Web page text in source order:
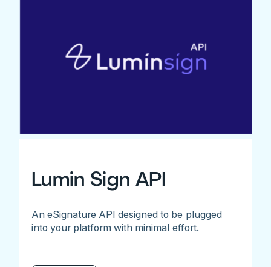
Lumin Sign API
An eSignature API designed to be plugged
into your platform with minimal effort.